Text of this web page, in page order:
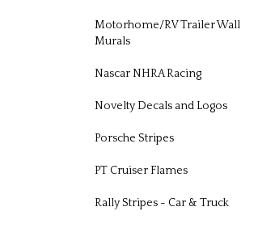
Motorhome/RV Trailer Wall
Murals
Nascar NHRA Racing
Novelty Decals and Logos
Porsche Stripes
PT Cruiser Flames
Rally Stripes - Car & Truck